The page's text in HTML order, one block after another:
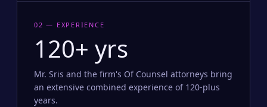
02 — EXPERIENCE
120+ yrs
Mr. Sris and the firm's Of Counsel attorneys bring
an extensive combined experience of 120-plus
years.